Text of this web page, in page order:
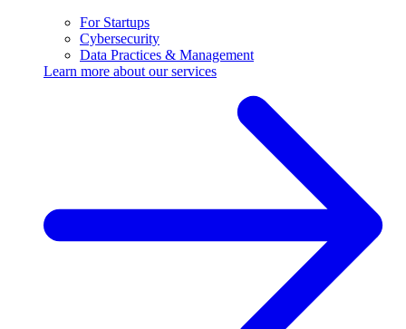
For Startups
Cybersecurity
Data Practices & Management
Learn more about ourservices